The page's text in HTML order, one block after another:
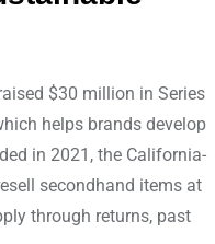
$30 million in Series
helps brands develop
in 2021, the California-
secondhand items at
through returns, past